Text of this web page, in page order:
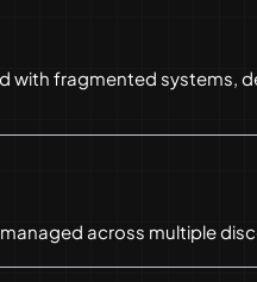
fragmented systems,
across multiple